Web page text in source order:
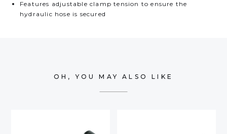
Features adjustable clamp tension to ensure the
hydraulic hose is secured
OH, YOU MAY ALSO LIKE